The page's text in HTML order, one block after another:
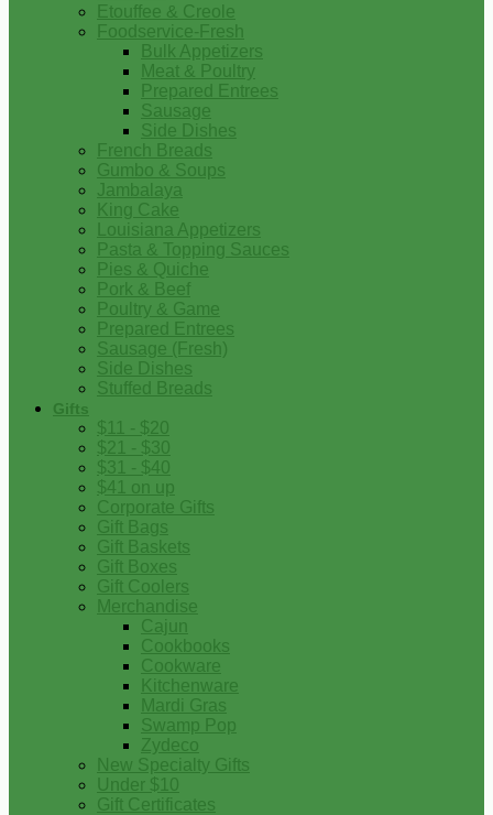
Etouffee & Creole
Foodservice-Fresh
Bulk Appetizers
Meat & Poultry
Prepared Entrees
Sausage
Side Dishes
French Breads
Gumbo & Soups
Jambalaya
King Cake
Louisiana Appetizers
Pasta & Topping Sauces
Pies & Quiche
Pork & Beef
Poultry & Game
Prepared Entrees
Sausage (Fresh)
Side Dishes
Stuffed Breads
Gifts
$11 - $20
$21 - $30
$31 - $40
$41 on up
Corporate Gifts
Gift Bags
Gift Baskets
Gift Boxes
Gift Coolers
Merchandise
Cajun
Cookbooks
Cookware
Kitchenware
Mardi Gras
Swamp Pop
Zydeco
New Specialty Gifts
Under $10
Gift Certificates